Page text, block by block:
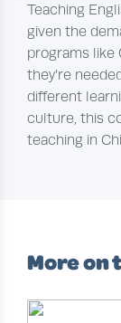
Teaching
given the
programs like
they’re
different
culture, this
teaching in
More on